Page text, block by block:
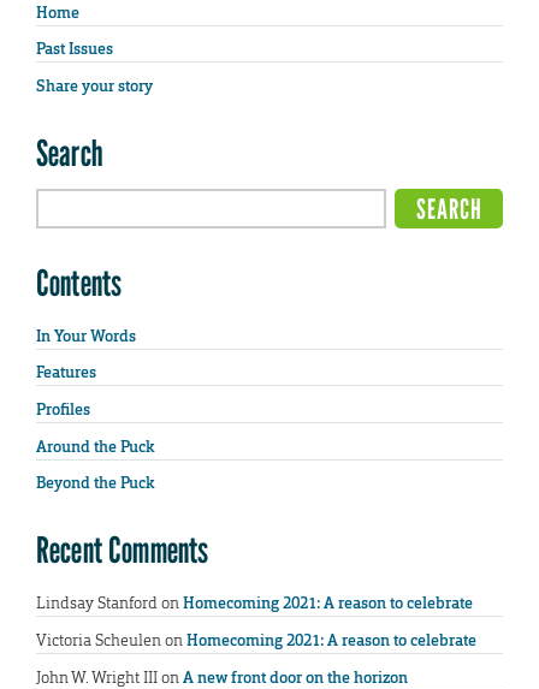
Home
Past Issues
Share your story
Search
Contents
In Your Words
Features
Profiles
Around the Puck
Beyond the Puck
Recent Comments
Lindsay StanfordonHomecoming 2021: A reason to celebrate
Victoria ScheulenonHomecoming 2021: A reason to celebrate
John W. Wright IIIonA new front door on the horizon